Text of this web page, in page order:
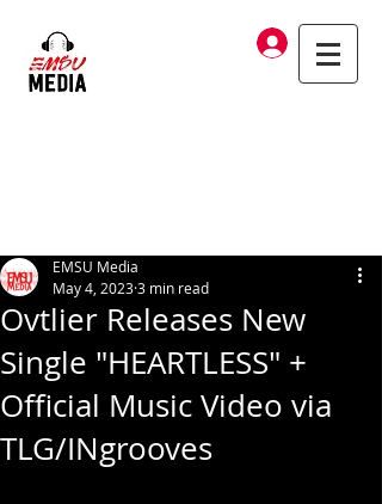
Log In
Ovtlier Releases New
Single "HEARTLESS" +
Official Music Video via
TLG/INgrooves
EMSU Media
May 4, 20233 min read